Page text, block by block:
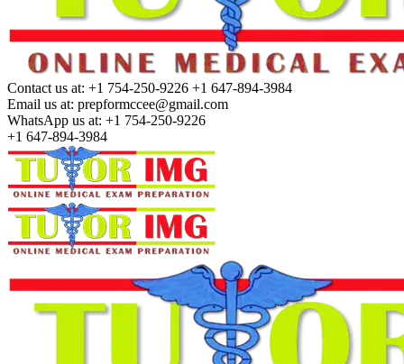
Contact us at: +1 754-250-9226 +1 647-894-3984
Email us at: prepformccee@gmail.com
WhatsApp us at: +1 754-250-9226
+1 647-894-3984